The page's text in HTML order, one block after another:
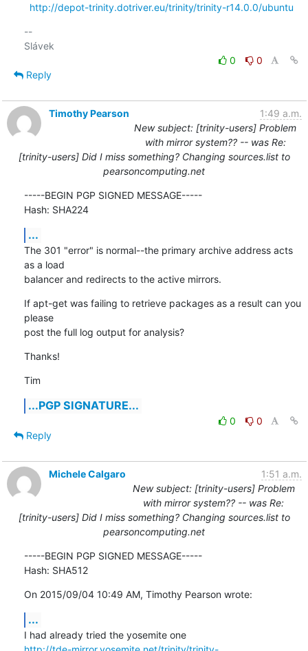
http://depot-trinity.dotriver.eu/trinity/trinity-r14.0.0/ubuntu
--
0
0
Reply
Timothy Pearson
1:49 a.m.
New subject: [trinity-users] Problem
with mirror system?? -- was Re:
[trinity-users] Did I miss something? Changing sources.list to
pearsoncomputing.net
-----BEGIN PGP SIGNED MESSAGE-----
Hash: SHA224
...
The 301 "error" is normal--the primary archive address acts
as a load
balancer and redirects to the active mirrors.
If apt-get was failing to retrieve packages as a result can you
please
post the full log output for analysis?
Thanks!
Tim
...PGP SIGNATURE...
0
0
Reply
Michele Calgaro
1:51 a.m.
New subject: [trinity-users] Problem
with mirror system?? -- was Re:
[trinity-users] Did I miss something? Changing sources.list to
pearsoncomputing.net
-----BEGIN PGP SIGNED MESSAGE-----
Hash: SHA512
On 2015/09/04 10:49 AM, Timothy Pearson wrote:
...
I had already tried the yosemite one